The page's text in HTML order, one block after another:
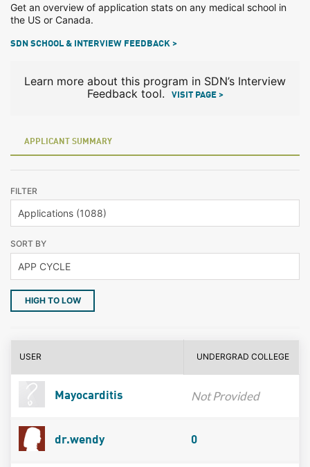
Get an overview of application stats on any medical school in
the US or Canada.
SDN SCHOOL & INTERVIEW FEEDBACK >
Learn more about this program in SDN’s Interview
Feedback tool.
VISIT PAGE >
APPLICANT SUMMARY
FILTER
SORT BY
HIGH TO LOW
USER UNDERGRAD COLLEGE
Mayocarditis Not Provided
dr.wendy 0